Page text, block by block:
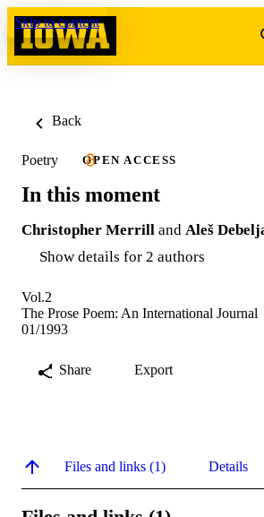
Skip to content
Back
Poetry OPEN ACCESS
In this moment
Christopher Merrill and Aleš
Show details for 2 authors
Vol.2
The Prose Poem: An International Journal
01/1993
Share Export
Files and links (1) Details